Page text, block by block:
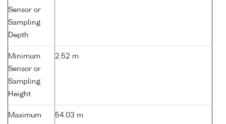
Sensor or
Sampling
Depth
Minimum
Sensor or
Sampling
Height
2.52 m
Maximum
54.03 m